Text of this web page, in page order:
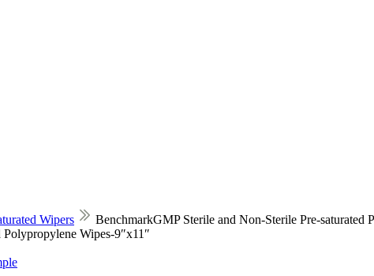
Wipers
BenchmarkGMP Sterile and Non-Sterile Pre-saturated
Wipes-9″x11″